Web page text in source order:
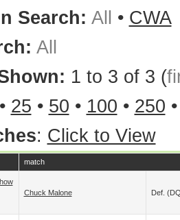
Search: All • CWA
All
1 to 3 of 3 (
• 25 • 50 • 100 • 250
: Click to View
match
Chuck Malone Def.